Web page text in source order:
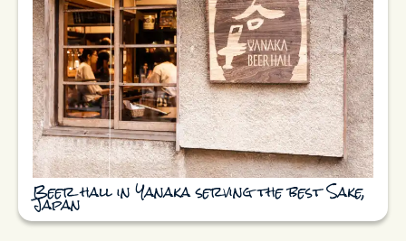
Beer hall in Yanaka serving the best Sake,
Japan